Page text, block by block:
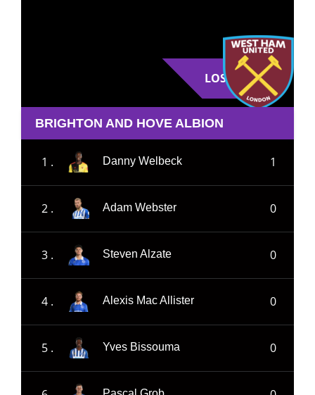
LOSE
BRIGHTON AND HOVE ALBION
1 . Danny Welbeck 1
2 . Adam Webster 0
3 . Steven Alzate 0
4 . Alexis Mac Allister 0
5 . Yves Bissouma 0